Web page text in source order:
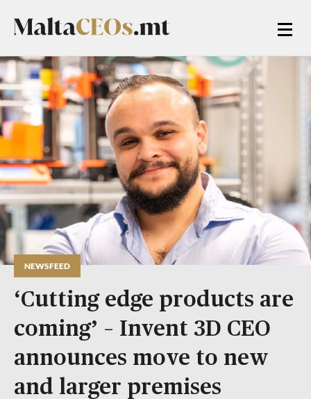
NEWSFEED
‘Cutting edge products are
coming’ – Invent 3D CEO
announces move to new
and larger premises